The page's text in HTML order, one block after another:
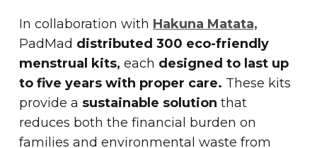
In collaboration with Hakuna Matata,
PadMad distributed 300 eco-friendly
menstrual kits, each designed to last up
to five years with proper care. These kits
provide a sustainable solution that
reduces both the financial burden on
families and environmental waste from